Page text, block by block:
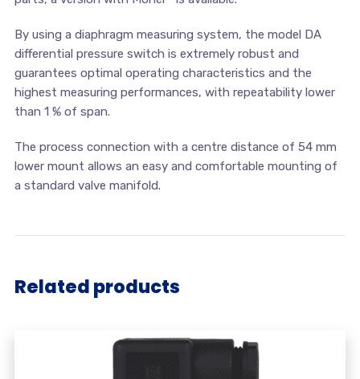
By using a diaphragm measuring system, the model DA
differential pressure switch is extremely robust and
guarantees optimal operating characteristics and the
highest measuring performances, with repeatability lower
than 1 % of span.
The process connection with a centre distance of 54 mm
lower mount allows an easy and comfortable mounting of
a standard valve manifold.
Related products